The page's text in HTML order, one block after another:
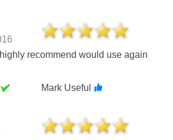
highly recommend would use again
Mark Useful